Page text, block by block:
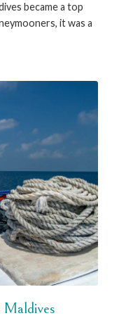
became a top
it was a